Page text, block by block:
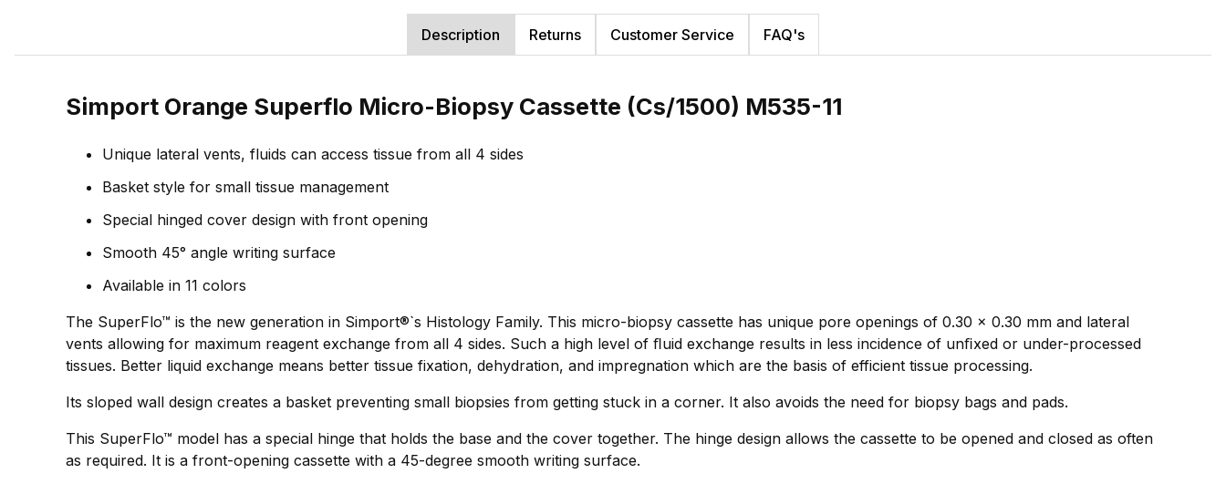
Description Returns Customer Service FAQ's
Simport Orange Superflo Micro-Biopsy Cassette (Cs/1500) M535-11
Unique lateral vents, fluids can access tissue from all 4 sides
Basket style for small tissue management
Special hinged cover design with front opening
Smooth 45° angle writing surface
Available in 11 colors
The SuperFlo™ is the new generation in Simport®`s Histology Family. This micro-biopsy cassette has unique pore openings of 0.30 x 0.30 mm and lateral
vents allowing for maximum reagent exchange from all 4 sides. Such a high level of ﬂuid exchange results in less incidence of unﬁxed or under-processed
tissues. Better liquid exchange means better tissue fixation, dehydration, and impregnation which are the basis of efficient tissue processing.
Its sloped wall design creates a basket preventing small biopsies from getting stuck in a corner. It also avoids the need for biopsy bags and pads.
This SuperFlo™ model has a special hinge that holds the base and the cover together. The hinge design allows the cassette to be opened and closed as often
as required. It is a front-opening cassette with a 45-degree smooth writing surface.